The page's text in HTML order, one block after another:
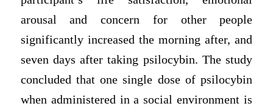
arousal and concern for other people
significantly increased the morning after, and
seven days after taking psilocybin. The study
concluded that one single dose of psilocybin
when administered in a social environment is